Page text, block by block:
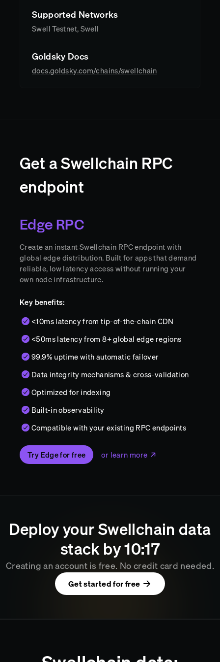
Supported Networks
Swell Testnet, Swell
Goldsky Docs
docs.goldsky.com/chains/swellchain
Get a Swellchain RPC
endpoint
Edge RPC
Create an instant Swellchain RPC endpoint with
global edge distribution. Built for apps that demand
reliable, low latency access without running your
own node infrastructure.
Key benefits:
<10ms latency from tip-of-the-chain CDN
<50ms latency from 8+ global edge regions
99.9% uptime with automatic failover
Data integrity mechanisms & cross-validation
Optimized for indexing
Built-in observability
Compatible with your existing RPC endpoints
Try Edge for free or learn more
Deploy yourSwellchaindata
stack by1017
Creating an account is free. No credit card needed.
Get started for free